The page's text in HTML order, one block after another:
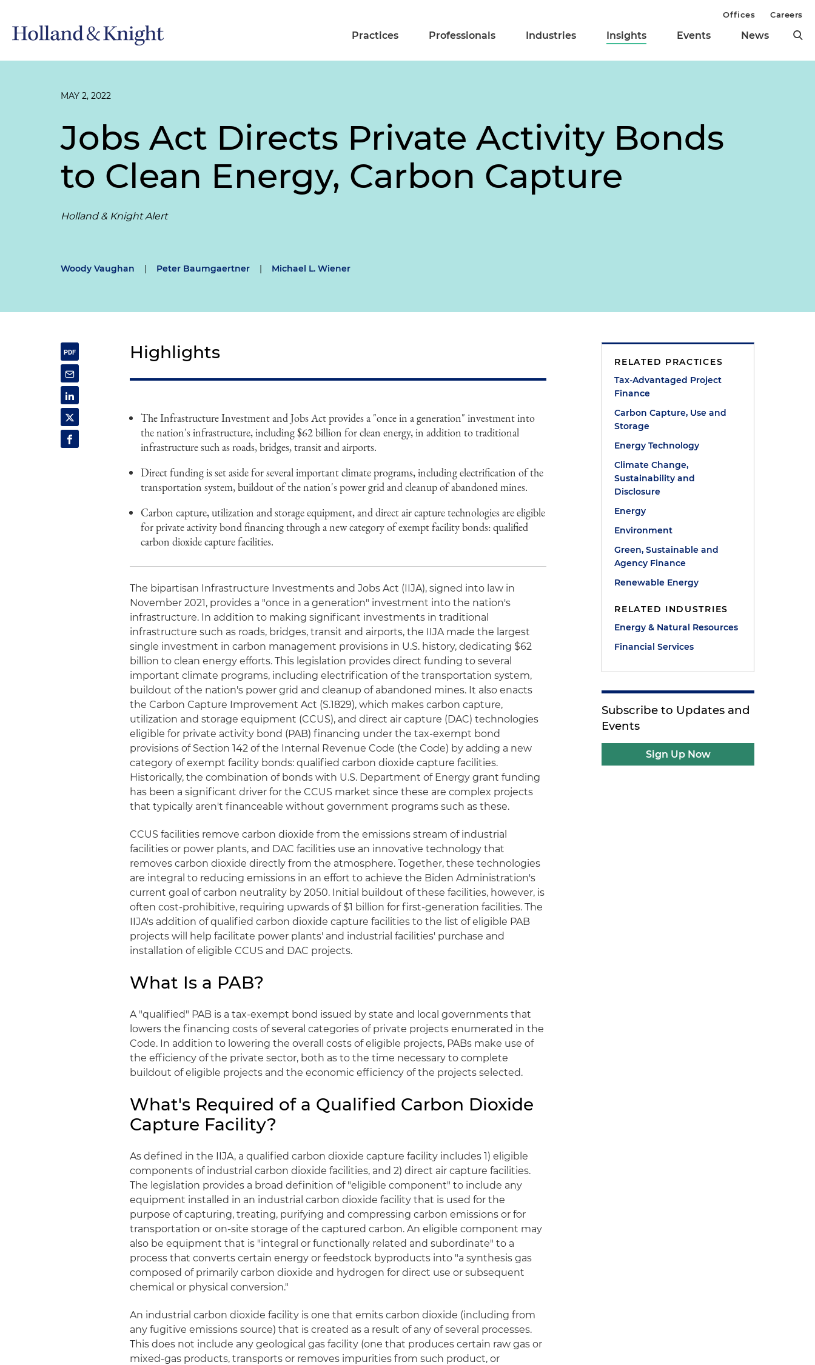
Practices Professionals Industries Insights Events News
Offices Careers
MAY 2, 2022
Jobs Act Directs Private Activity Bonds
to Clean Energy, Carbon Capture
Holland & Knight Alert
Woody Vaughan | Peter Baumgaertner | Michael L. Wiener
Highlights
The Infrastructure Investment and Jobs Act provides a "once in a generation" investment into
the nation's infrastructure, including $62 billion for clean energy, in addition to traditional
infrastructure such as roads, bridges, transit and airports.
Direct funding is set aside for several important climate programs, including electrification of the
transportation system, buildout of the nation's power grid and cleanup of abandoned mines.
Carbon capture, utilization and storage equipment, and direct air capture technologies are eligible
for private activity bond financing through a new category of exempt facility bonds: qualified
carbon dioxide capture facilities.
The bipartisan Infrastructure Investments and Jobs Act (IIJA), signed into law in
November 2021, provides a "once in a generation" investment into the nation's
infrastructure. In addition to making significant investments in traditional
infrastructure such as roads, bridges, transit and airports, the IIJA made the largest
single investment in carbon management provisions in U.S. history, dedicating $62
billion to clean energy efforts. This legislation provides direct funding to several
important climate programs, including electrification of the transportation system,
buildout of the nation's power grid and cleanup of abandoned mines. It also enacts
the Carbon Capture Improvement Act (S.1829), which makes carbon capture,
utilization and storage equipment (CCUS), and direct air capture (DAC) technologies
eligible for private activity bond (PAB) financing under the tax-exempt bond
provisions of Section 142 of the Internal Revenue Code (the Code) by adding a new
category of exempt facility bonds: qualified carbon dioxide capture facilities.
Historically, the combination of bonds with U.S. Department of Energy grant funding
has been a significant driver for the CCUS market since these are complex projects
that typically aren't financeable without government programs such as these.
CCUS facilities remove carbon dioxide from the emissions stream of industrial
facilities or power plants, and DAC facilities use an innovative technology that
removes carbon dioxide directly from the atmosphere. Together, these technologies
are integral to reducing emissions in an effort to achieve the Biden Administration's
current goal of carbon neutrality by 2050. Initial buildout of these facilities, however, is
often cost-prohibitive, requiring upwards of $1 billion for first-generation facilities. The
IIJA's addition of qualified carbon dioxide capture facilities to the list of eligible PAB
projects will help facilitate power plants' and industrial facilities' purchase and
installation of eligible CCUS and DAC projects.
What Is a PAB?
A "qualified" PAB is a tax-exempt bond issued by state and local governments that
lowers the financing costs of several categories of private projects enumerated in the
Code. In addition to lowering the overall costs of eligible projects, PABs make use of
the efficiency of the private sector, both as to the time necessary to complete
buildout of eligible projects and the economic efficiency of the projects selected.
What's Required of a Qualified Carbon Dioxide
Capture Facility?
As defined in the IIJA, a qualified carbon dioxide capture facility includes 1) eligible
components of industrial carbon dioxide facilities, and 2) direct air capture facilities.
The legislation provides a broad definition of "eligible component" to include any
equipment installed in an industrial carbon dioxide facility that is used for the
purpose of capturing, treating, purifying and compressing carbon emissions or for
transportation or on-site storage of the captured carbon. An eligible component may
also be equipment that is "integral or functionally related and subordinate" to a
process that converts certain energy or feedstock byproducts into "a synthesis gas
composed of primarily carbon dioxide and hydrogen for direct use or subsequent
chemical or physical conversion."
An industrial carbon dioxide facility is one that emits carbon dioxide (including from
any fugitive emissions source) that is created as a result of any of several processes.
This does not include any geological gas facility (one that produces certain raw gas or
mixed-gas products, transports or removes impurities from such product, or
RELATED PRACTICES
Tax-Advantaged Project
Finance
Carbon Capture, Use and
Storage
Energy Technology
Climate Change,
Sustainability and
Disclosure
Energy
Environment
Green, Sustainable and
Agency Finance
Renewable Energy
RELATED INDUSTRIES
Energy & Natural Resources
Financial Services
Subscribe to Updates and
Events
Sign Up Now